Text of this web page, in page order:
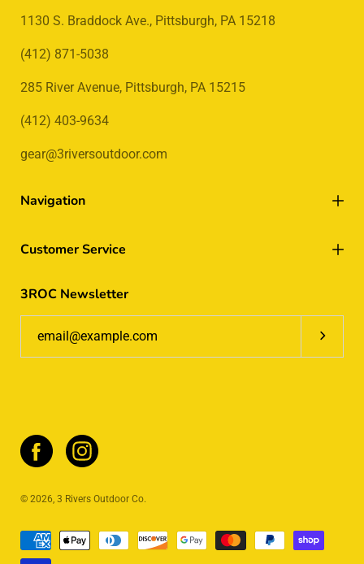
1130 S. Braddock Ave., Pittsburgh, PA 15218
(412) 871-5038
285 River Avenue, Pittsburgh, PA 15215
(412) 403-9634
gear@3riversoutdoor.com
Navigation
Customer Service
3ROC Newsletter
© 2026, 3 Rivers Outdoor Co.